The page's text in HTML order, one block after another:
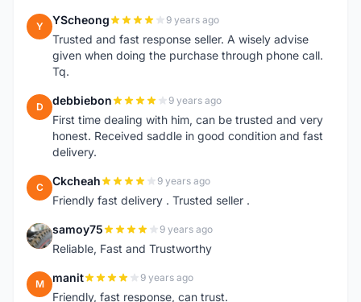
Y YScheong 9 years ago
Trusted and fast response seller. A wisely advise
given when doing the purchase through phone call.
Tq.
D debbiebon 9 years ago
First time dealing with him, can be trusted and very
honest. Received saddle in good condition and fast
delivery.
C Ckcheah 9 years ago
Friendly fast delivery . Trusted seller .
S samoy75 9 years ago
Reliable, Fast and Trustworthy
M manit 9 years ago
Friendly, fast response, can trust.